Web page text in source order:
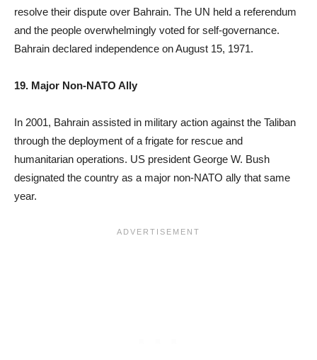
resolve their dispute over Bahrain. The UN held a referendum
and the people overwhelmingly voted for self-governance.
Bahrain declared independence on August 15, 1971.
19. Major Non-NATO Ally
In 2001, Bahrain assisted in military action against the Taliban
through the deployment of a frigate for rescue and
humanitarian operations. US president George W. Bush
designated the country as a major non-NATO ally that same
year.